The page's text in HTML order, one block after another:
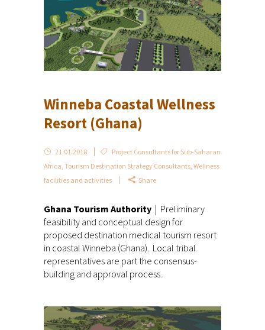
Winneba Coastal Wellness
Resort (Ghana)
21.01.2018
Project Consultants for Sub-Saharan
Africa Tourism Destination Strategy Consultants Wellness
facilities and activities
Share
Ghana Tourism Authority | Preliminary
feasibility and conceptual design for
proposed destination medical tourism resort
in coastal Winneba (Ghana). Local tribal
representatives are part the consensus-
building and approval process.